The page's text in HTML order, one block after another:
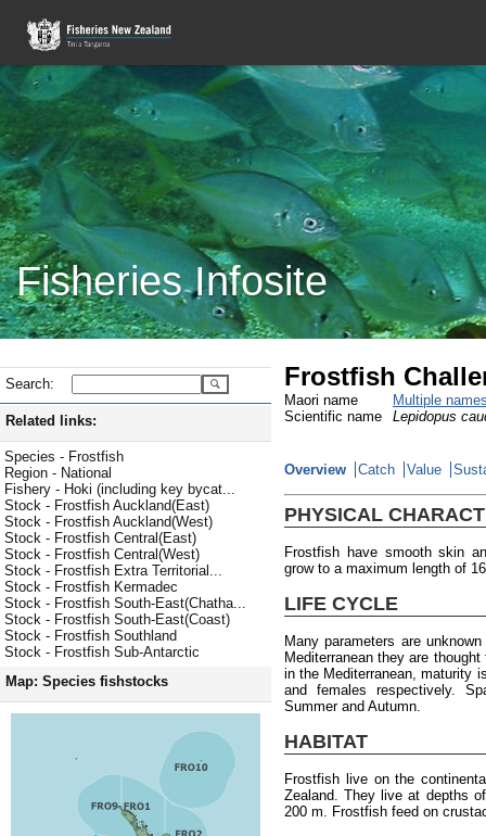
Fisheries Infosite
Search:
Related links:
Species - Frostfish
Region - National
Fishery - Hoki (including key bycat...
Stock - Frostfish Auckland(East)
Stock - Frostfish Auckland(West)
Stock - Frostfish Central(East)
Stock - Frostfish Central(West)
Stock - Frostfish Extra Territorial...
Stock - Frostfish Kermadec
Stock - Frostfish South-East(Chatha...
Stock - Frostfish South-East(Coast)
Stock - Frostfish Southland
Stock - Frostfish Sub-Antarctic
Map: Species fishstocks
Frostfish
Maori name
Multiple
Scientific name
Lepidopus
Overview Catch Value
PHYSICAL
Frostfish have smooth skin
grow to a maximum length of
LIFE CYCLE
Many parameters are
Mediterranean they are
in the Mediterranean, maturity
and females respectively.
Summer and Autumn.
HABITAT
Frostfish live on the
Zealand. They live at depths
200 m. Frostfish feed on